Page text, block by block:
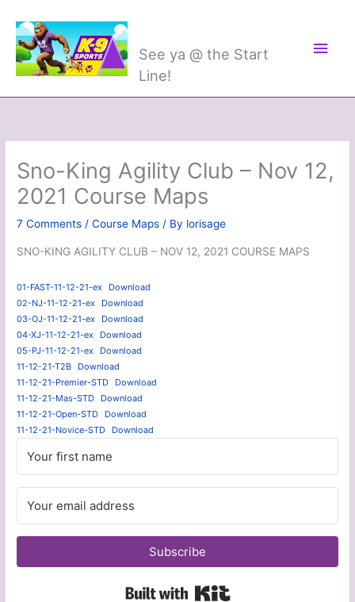
content
See ya @ the Start
Line!
Sno-King Agility Club – Nov 12,
2021 Course Maps
7 Comments /Course Maps / By lorisage
SNO-KING AGILITY CLUB – NOV 12, 2021 COURSE MAPS
01-FAST-11-12-21-ex
Download
02-NJ-11-12-21-ex
Download
03-OJ-11-12-21-ex
Download
04-XJ-11-12-21-ex
Download
05-PJ-11-12-21-ex
Download
11-12-21-T2B
Download
11-12-21-Premier-STD
Download
11-12-21-Mas-STD
Download
11-12-21-Open-STD
Download
11-12-21-Novice-STD
Download
Subscribe